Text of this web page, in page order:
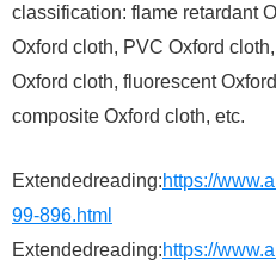
classification: flame retardant
Oxford cloth, PVC Oxford
Oxford cloth, fluorescent
composite Oxford cloth, etc.
Extendedreading:https://
99-896.html
Extendedreading:https://